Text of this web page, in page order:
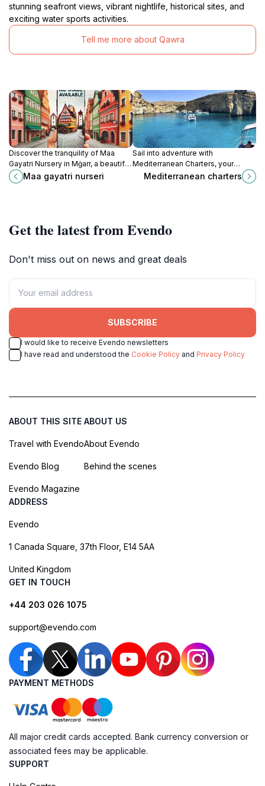
stunning seafront views, vibrant nightlife, historical sites, and
exciting water sports activities.
Tell me more about Qawra
Discover the tranquility of Maa
Gayatri Nursery in Mġarr, a beautiful
park perfect for relaxation, picnics,
and enjoying nature's beauty.
Maa gayatri nurseri
Sail into adventure with
Mediterranean Charters, your
gateway to exploring the stunning
Mediterranean charters
Get the latest from Evendo
Don't miss out on news and great deals
SUBSCRIBE
I would like to receive Evendo newsletters
I have read and understood the Cookie Policy and Privacy Policy
ABOUT THIS SITE
Travel with Evendo
Evendo Blog
Evendo Magazine
ABOUT US
About Evendo
Behind the scenes
ADDRESS
Evendo
1 Canada Square, 37th Floor, E14 5AA
United Kingdom
GET IN TOUCH
+44 203 026 1075
support@evendo.com
PAYMENT METHODS
All major credit cards accepted. Bank currency conversion or
associated fees may be applicable.
SUPPORT